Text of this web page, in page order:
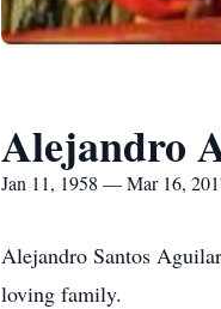
Alejandro
Jan 11, 1958 — Mar 16,
Alejandro Santos
loving family.